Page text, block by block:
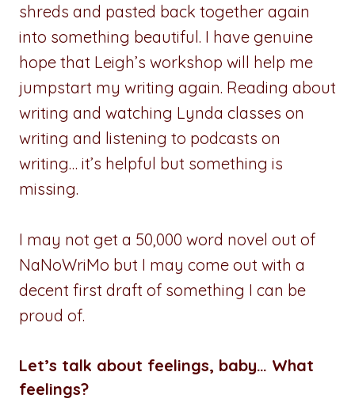
shreds and pasted back together again
into something beautiful. I have genuine
hope that Leigh’s workshop will help me
jumpstart my writing again. Reading about
writing and watching Lynda classes on
writing and listening to podcasts on
writing… it’s helpful but something is
missing.
I may not get a 50,000 word novel out of
NaNoWriMo but I may come out with a
decent first draft of something I can be
proud of.
Let’s talk about feelings, baby… What
feelings?